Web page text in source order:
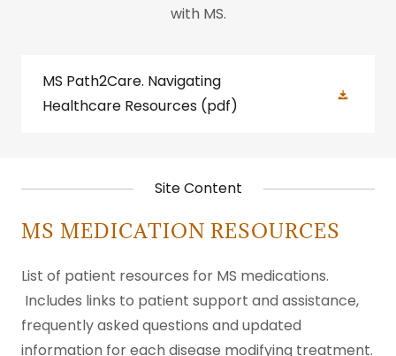
with MS.
MS Path2Care. Navigating
Healthcare Resources (pdf)
Site Content
MS MEDICATION RESOURCES
List of patient resources for MS medications.
Includes links to patient support and assistance,
frequently asked questions and updated
information for each disease modifying treatment.